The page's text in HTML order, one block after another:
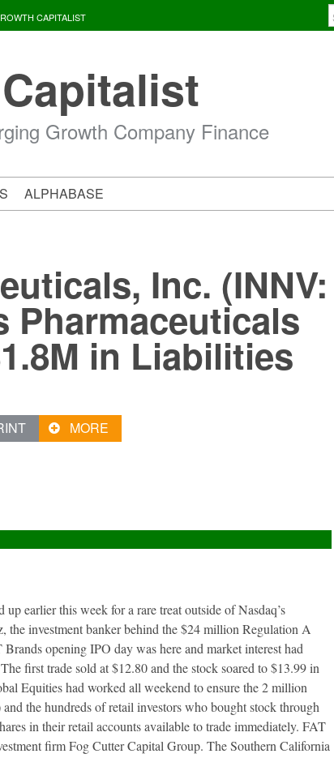
CAPITALIST
Growth Company Finance
ALPHABASE
Inc. (INNV:
Pharmaceuticals
in Liabilities
MORE
earlier this week for a rare treat outside of Nasdaq’s
the investment banker behind the $24 million Regulation A
opening IPO day was here and market interest had
first trade sold at $12.80 and the stock soared to $13.99 in
Equities had worked all weekend to ensure the 2 million
the hundreds of retail investors who bought stock through
in their retail accounts available to trade immediately. FAT
firm Fog Cutter Capital Group. The Southern California